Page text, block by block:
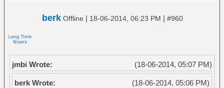
berk Offline | 18-06-2014, 06:23 PM | #960
(18-06-2014, 05:07 PM)
jmbi Wrote:
(18-06-2014, 05:06 PM)
berk Wrote: